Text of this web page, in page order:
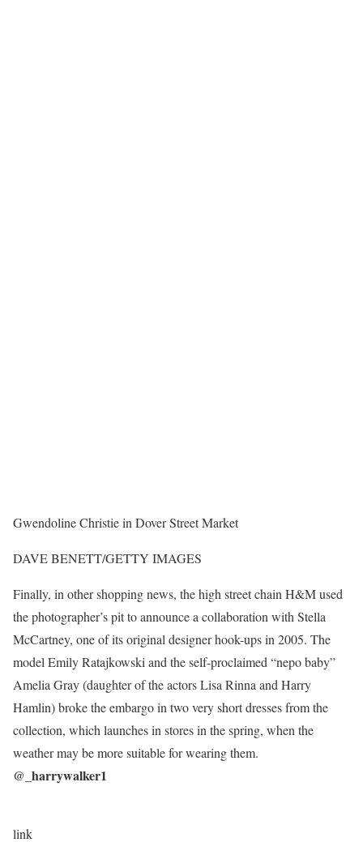
Gwendoline Christie in Dover Street Market
DAVE BENETT/GETTY IMAGES
Finally, in other shopping news, the high street chain H&M used
the photographer’s pit to announce a collaboration with Stella
McCartney, one of its original designer hook-ups in 2005. The
model Emily Ratajkowski and the self-proclaimed “nepo baby”
Amelia Gray (daughter of the actors Lisa Rinna and Harry
Hamlin) broke the embargo in two very short dresses from the
collection, which launches in stores in the spring, when the
weather may be more suitable for wearing them.
@_harrywalker1
link